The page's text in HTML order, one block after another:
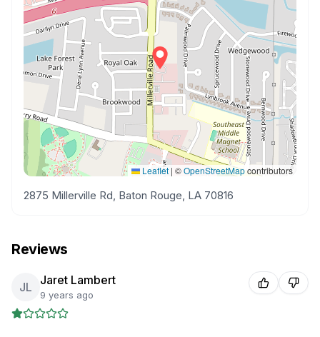
Leaflet | ©OpenStreetMapcontributors
2875 Millerville Rd, Baton Rouge, LA 70816
Reviews
JL Jaret Lambert
9 years ago